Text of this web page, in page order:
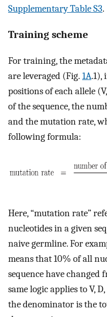
Supplementary Table S3.
Training scheme
For training, the
are leveraged (Fig. 1A.1),
positions of each allele
of the sequence, the
and the mutation rate,
following formula:
Here, “mutation rate”
nucleotides in a given
naive germline. For
means that 10% of all
sequence have changed
same logic applies to V,
the denominator is the